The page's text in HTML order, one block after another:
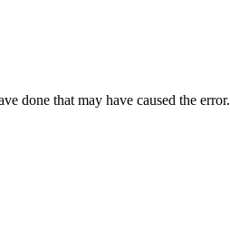
done that may have caused the error.